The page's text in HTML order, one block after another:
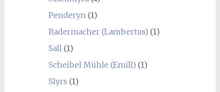
Penderyn (1)
Radermacher (Lambertus) (1)
Sall (1)
Scheibel Mühle (Emill) (1)
Slyrs (1)